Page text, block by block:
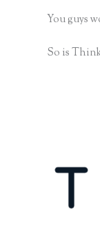
You guys
So is